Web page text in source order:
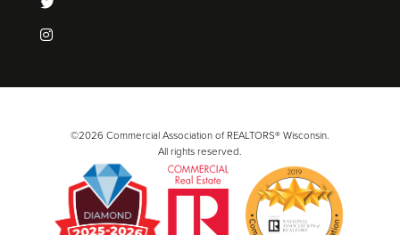
©2026 Commercial Association of REALTORS® Wisconsin.
All rights reserved.